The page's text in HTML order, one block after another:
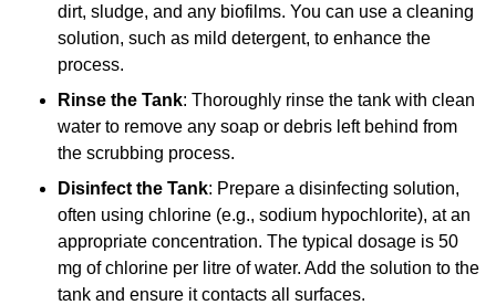
dirt, sludge, and any biofilms. You can use a cleaning
solution, such as mild detergent, to enhance the
process.
Rinse the Tank: Thoroughly rinse the tank with clean
water to remove any soap or debris left behind from
the scrubbing process.
Disinfect the Tank: Prepare a disinfecting solution,
often using chlorine (e.g., sodium hypochlorite), at an
appropriate concentration. The typical dosage is 50
mg of chlorine per litre of water. Add the solution to the
tank and ensure it contacts all surfaces.